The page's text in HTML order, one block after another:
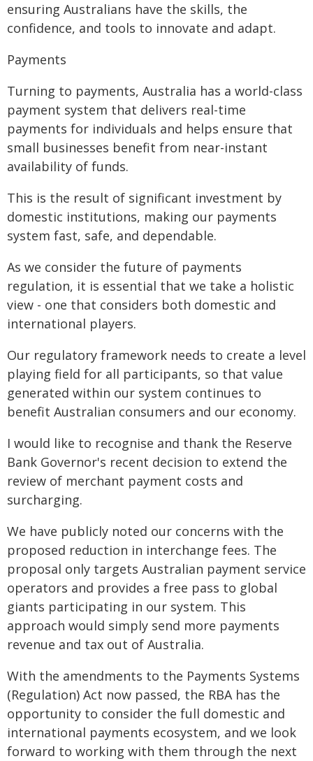
ensuring Australians have the skills, the
confidence, and tools to innovate and adapt.
Payments
Turning to payments, Australia has a world-class
payment system that delivers real-time
payments for individuals and helps ensure that
small businesses benefit from near-instant
availability of funds.
This is the result of significant investment by
domestic institutions, making our payments
system fast, safe, and dependable.
As we consider the future of payments
regulation, it is essential that we take a holistic
view - one that considers both domestic and
international players.
Our regulatory framework needs to create a level
playing field for all participants, so that value
generated within our system continues to
benefit Australian consumers and our economy.
I would like to recognise and thank the Reserve
Bank Governor's recent decision to extend the
review of merchant payment costs and
surcharging.
We have publicly noted our concerns with the
proposed reduction in interchange fees. The
proposal only targets Australian payment service
operators and provides a free pass to global
giants participating in our system. This
approach would simply send more payments
revenue and tax out of Australia.
With the amendments to the Payments Systems
(Regulation) Act now passed, the RBA has the
opportunity to consider the full domestic and
international payments ecosystem, and we look
forward to working with them through the next